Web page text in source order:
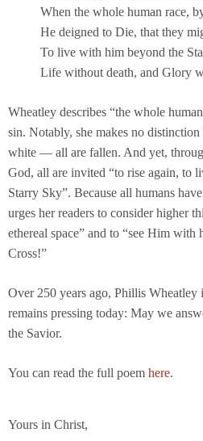
When the whole human race,
He deigned to Die, that they
To live with him beyond the
Life without death, and Glory
Wheatley describes “the whole
sin. Notably, she makes no
white — all are fallen. And yet,
God, all are invited “to rise again, to
Starry Sky”. Because all humans
urges her readers to consider higher
ethereal space” and to “see Him with
Cross!”
Over 250 years ago, Phillis Wheatley
remains pressing today: May we
the Savior.
You can read the full poem here.
Yours in Christ,